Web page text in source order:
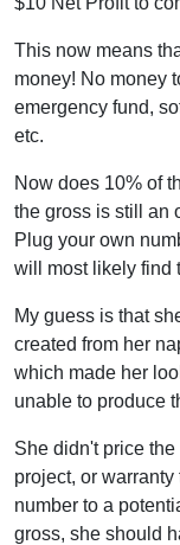
This now means
money! No money
emergency fund,
etc.
Now does 10% of
the gross is still an
Plug your own
will most likely find
My guess is that
created from her
which made her
unable to produce
She didn't price
project, or
number to a
gross, she should